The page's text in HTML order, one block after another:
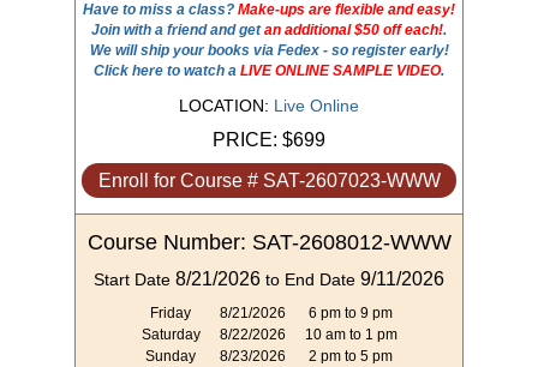
Have to miss a class? Make-ups are flexible and easy!
Join with a friend and getan additional $50 off each!.
We will ship your books via Fedex - so register early!
Click here to watch a LIVE ONLINE SAMPLE VIDEO.
LOCATION: Live Online
PRICE: $699
Enroll for Course # SAT-2607023-WWW
Course Number: SAT-2608012-WWW
Start Date 8/21/2026 to End Date 9/11/2026
Friday 8/21/2026
6 pm to 9 pm
Saturday
8/22/2026
10 am to 1 pm
Sunday
8/23/2026
2 pm to 5 pm